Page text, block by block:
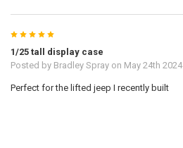
5
1/25 tall display case
Posted by Bradley Sprayon May 24th 2024
Perfect for the lifted jeep I recently built